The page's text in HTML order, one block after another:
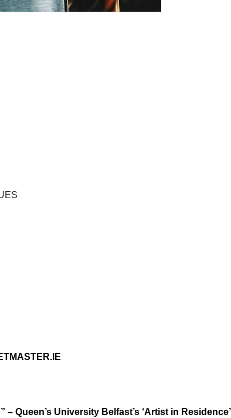
Queen’s University Belfast’s ‘Artist in Residence’